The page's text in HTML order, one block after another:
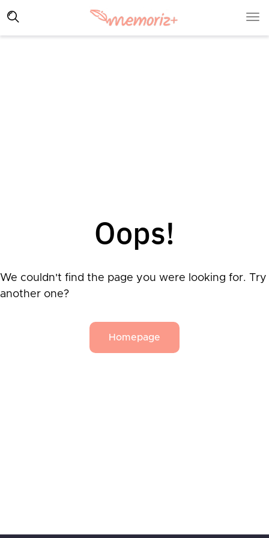
Oops!
We couldn't find the page you were looking for. Try
another one?
Homepage